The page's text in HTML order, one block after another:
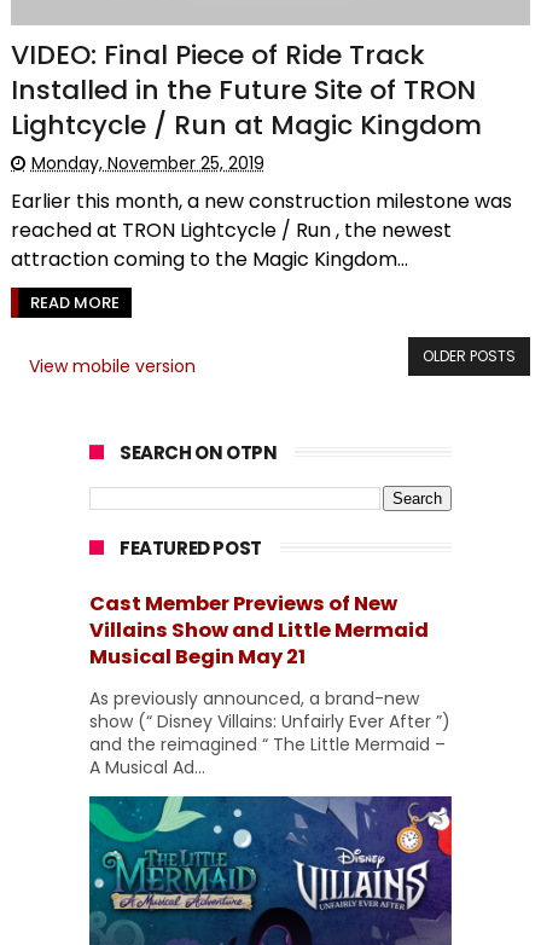
VIDEO: Final Piece of Ride Track
Installed in the Future Site of TRON
Lightcycle / Run at Magic Kingdom
Monday, November 25, 2019
Earlier this month, a new construction milestone was
reached at TRON Lightcycle / Run , the newest
attraction coming to the Magic Kingdom...
READ MORE
OLDER POSTS
View mobile version
SEARCH ON OTPN
FEATURED POST
Cast Member Previews of New
Villains Show and Little Mermaid
Musical Begin May 21
As previously announced, a brand-new
show (“ Disney Villains: Unfairly Ever After ”)
and the reimagined “ The Little Mermaid –
A Musical Ad...